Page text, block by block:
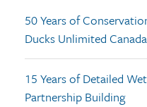
50 Years of
Ducks Unlimited Canada
15 Years of Detailed
Partnership Building